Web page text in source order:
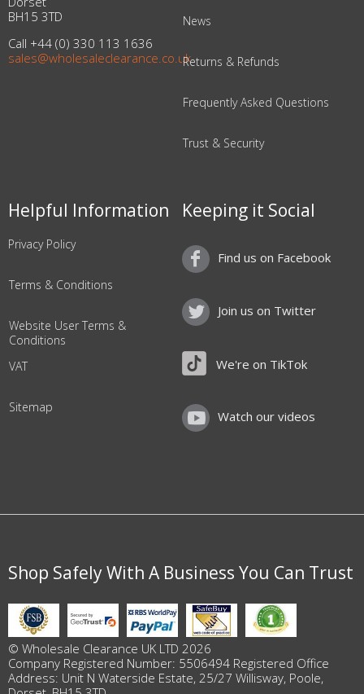
BH15 3TD
Call +44 (0) 330 113 1636
sales@wholesaleclearance.co.uk
News
Returns & Refunds
Frequently Asked Questions
Trust & Security
Helpful Information
Privacy Policy
Terms & Conditions
Website User Terms &
Conditions
VAT
Sitemap
Keeping it Social
Find us on Facebook
Join us on Twitter
We're on TikTok
Watch our videos
Shop Safely With A Business You Can Trust
© Wholesale Clearance UK LTD 2026
Company Registered Number: 5506494 Registered Office
Address: Unit N Waterside Estate, 25/27 Willisway, Poole,